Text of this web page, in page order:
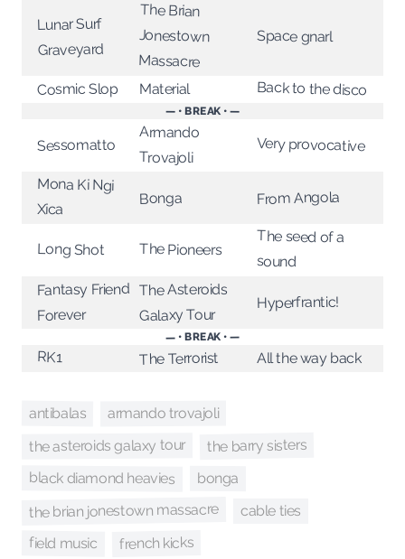
Lunar Surf
Graveyard
The Brian
Jonestown
Massacre
Space gnarl
Cosmic Slop Material Back to the disco
— • BREAK • —
Sessomatto
Armando
Trovajoli
Very provocative
Mona Ki Ngi
Xica
Bonga From Angola
Long Shot The Pioneers
The seed of a
sound
Fantasy Friend
Forever
The Asteroids
Galaxy Tour
Hyperfrantic!
— • BREAK • —
RK1 The Terrorist All the way back
antibalas armando trovajoli
the asteroids galaxy tour the barry sisters
black diamond heavies bonga
the brian jonestown massacre cable ties
field music french kicks